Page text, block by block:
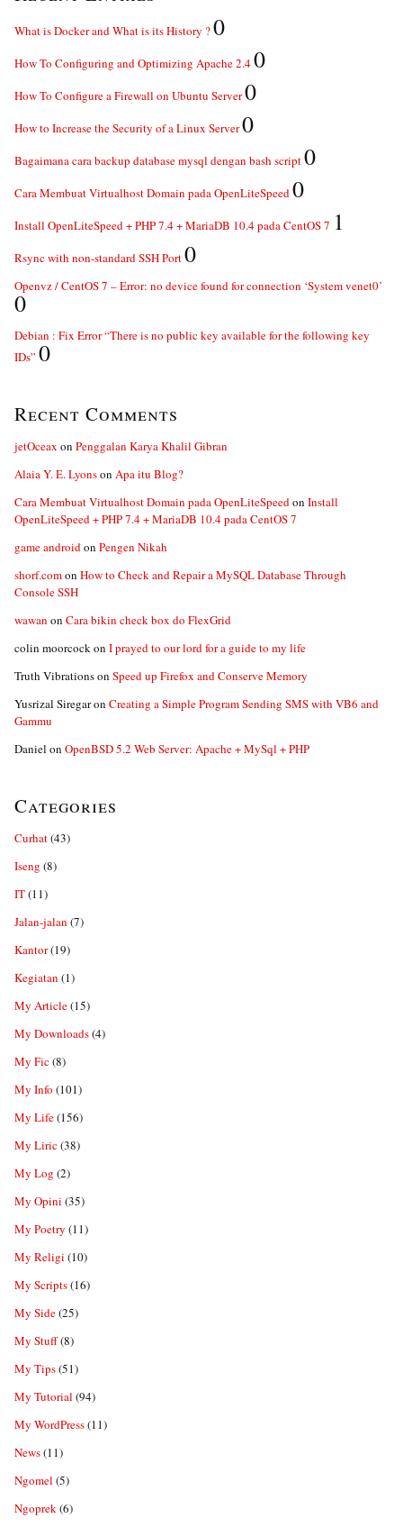
What is Docker and What is its History ?0
How To Configuring and Optimizing Apache 2.40
How To Configure a Firewall on Ubuntu Server0
How to Increase the Security of a Linux Server0
Bagaimana cara backup database mysql dengan bash script0
Cara Membuat Virtualhost Domain pada OpenLiteSpeed0
Install OpenLiteSpeed + PHP 7.4 + MariaDB 10.4 pada CentOS 7 1
Rsync with non-standard SSH Port0
Openvz / CentOS 7 – Error: no device found for connection ‘System venet0’
0
Debian : Fix Error “There is no public key available for the following key
IDs” 0
Recent Comments
jetOceax on Penggalan Karya Khalil Gibran
Alaia Y. E. Lyonson Apa itu Blog?
Cara Membuat Virtualhost Domain pada OpenLiteSpeedon Install
OpenLiteSpeed + PHP 7.4 + MariaDB 10.4 pada CentOS 7
game androidon Pengen Nikah
shorf.comon How to Check and Repair a MySQL Database Through
Console SSH
wawan on Cara bikin check box do FlexGrid
colin moorcockon I prayed to our lord for a guide to my life
Truth Vibrationson Speed up Firefox and Conserve Memory
Yusrizal Siregaron Creating a Simple Program Sending SMS with VB6 and
Gammu
Daniel on OpenBSD 5.2 Web Server: Apache + MySql + PHP
Categories
Curhat(43)
Iseng (8)
IT(11)
Jalan-jalan (7)
Kantor(19)
Kegiatan (1)
My Article(15)
My Downloads(4)
My Fic(8)
My Info (101)
My Life(156)
My Liric(38)
My Log (2)
My Opini (35)
My Poetry (11)
My Religi (10)
My Scripts(16)
My Side(25)
My Stuff(8)
My Tips(51)
My Tutorial (94)
My WordPress(11)
News(11)
Ngomel (5)
Ngoprek(6)